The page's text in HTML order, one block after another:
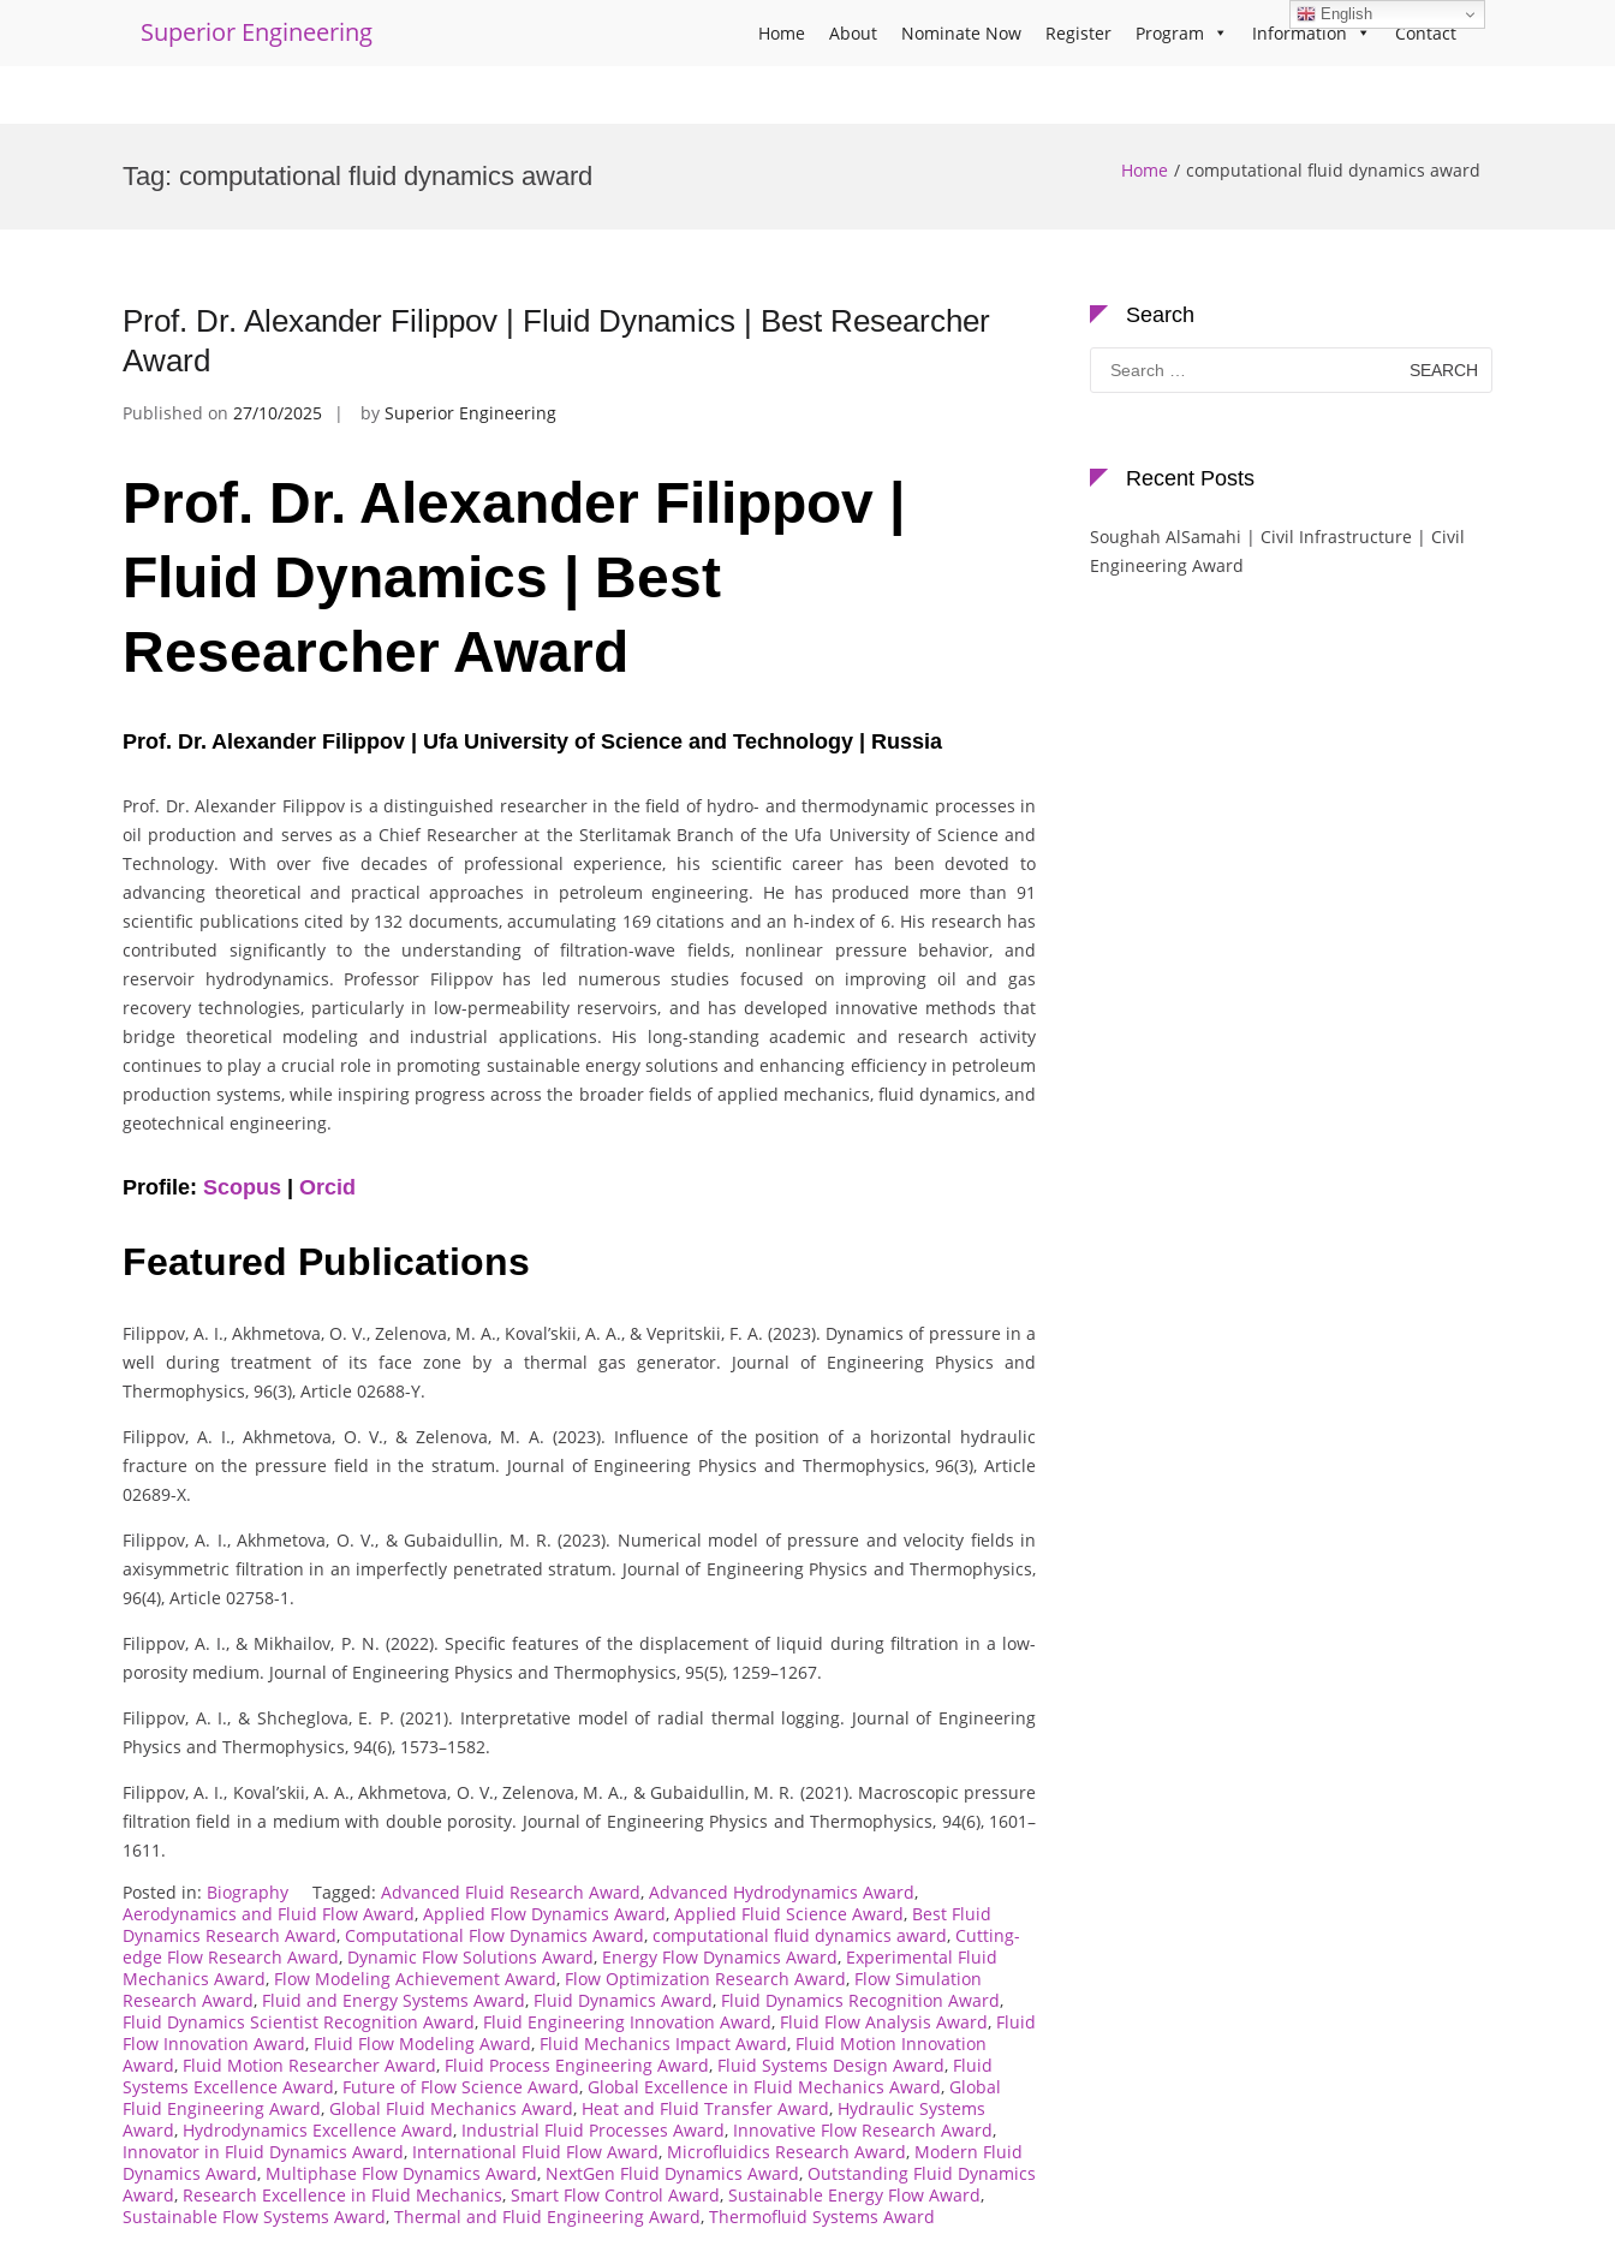
Superior Engineering Home About Nominate Now Register Program Information Contact
Tag: computational fluid dynamics award Home computational fluid dynamics award
Prof. Dr. Alexander Filippov | Fluid Dynamics | Best Researcher
Award
Published on 27/10/2025 by Superior Engineering
Prof. Dr. Alexander Filippov |
Fluid Dynamics | Best
Researcher Award
Prof. Dr. Alexander Filippov | Ufa University of Science and Technology | Russia
Prof. Dr. Alexander Filippov is a distinguished researcher in the field of hydro- and thermodynamic processes in
oil production and serves as a Chief Researcher at the Sterlitamak Branch of the Ufa University of Science and
Technology. With over five decades of professional experience, his scientific career has been devoted to
advancing theoretical and practical approaches in petroleum engineering. He has produced more than 91
scientific publications cited by 132 documents, accumulating 169 citations and an h-index of 6. His research has
contributed significantly to the understanding of filtration-wave fields, nonlinear pressure behavior, and
reservoir hydrodynamics. Professor Filippov has led numerous studies focused on improving oil and gas
recovery technologies, particularly in low-permeability reservoirs, and has developed innovative methods that
bridge theoretical modeling and industrial applications. His long-standing academic and research activity
continues to play a crucial role in promoting sustainable energy solutions and enhancing efficiency in petroleum
production systems, while inspiring progress across the broader fields of applied mechanics, fluid dynamics, and
geotechnical engineering.
Profile: Scopus Orcid
Featured Publications
Filippov, A. I., Akhmetova, O. V., Zelenova, M. A., Koval’skii, A. A., & Vepritskii, F. A. (2023). Dynamics of pressure in a
well during treatment of its face zone by a thermal gas generator. Journal of Engineering Physics and
Thermophysics, 96(3), Article 02688-Y.
Filippov, A. I., Akhmetova, O. V., & Zelenova, M. A. (2023). Influence of the position of a horizontal hydraulic
fracture on the pressure field in the stratum. Journal of Engineering Physics and Thermophysics, 96(3), Article
02689-X.
Filippov, A. I., Akhmetova, O. V., & Gubaidullin, M. R. (2023). Numerical model of pressure and velocity fields in
axisymmetric filtration in an imperfectly penetrated stratum. Journal of Engineering Physics and Thermophysics,
96(4), Article 02758-1.
Filippov, A. I., & Mikhailov, P. N. (2022). Specific features of the displacement of liquid during filtration in a low-
porosity medium. Journal of Engineering Physics and Thermophysics, 95(5), 1259–1267.
Filippov, A. I., & Shcheglova, E. P. (2021). Interpretative model of radial thermal logging. Journal of Engineering
Physics and Thermophysics, 94(6), 1573–1582.
Filippov, A. I., Koval’skii, A. A., Akhmetova, O. V., Zelenova, M. A., & Gubaidullin, M. R. (2021). Macroscopic pressure
filtration field in a medium with double porosity. Journal of Engineering Physics and Thermophysics, 94(6), 1601–
1611.
Posted in: Biography Tagged: Advanced Fluid Research Award, Advanced Hydrodynamics Award,
Aerodynamics and Fluid Flow Award, Applied Flow Dynamics Award, Applied Fluid Science Award, Best Fluid
Dynamics Research Award, Computational Flow Dynamics Award, computational fluid dynamics award, Cutting-
edge Flow Research Award, Dynamic Flow Solutions Award, Energy Flow Dynamics Award, Experimental Fluid
Mechanics Award, Flow Modeling Achievement Award, Flow Optimization Research Award, Flow Simulation
Research Award, Fluid and Energy Systems Award, Fluid Dynamics Award, Fluid Dynamics Recognition Award,
Fluid Dynamics Scientist Recognition Award, Fluid Engineering Innovation Award, Fluid Flow Analysis Award, Fluid
Flow Innovation Award, Fluid Flow Modeling Award, Fluid Mechanics Impact Award, Fluid Motion Innovation
Award, Fluid Motion Researcher Award, Fluid Process Engineering Award, Fluid Systems Design Award, Fluid
Systems Excellence Award, Future of Flow Science Award, Global Excellence in Fluid Mechanics Award, Global
Fluid Engineering Award, Global Fluid Mechanics Award, Heat and Fluid Transfer Award, Hydraulic Systems
Award, Hydrodynamics Excellence Award, Industrial Fluid Processes Award, Innovative Flow Research Award,
Innovator in Fluid Dynamics Award, International Fluid Flow Award, Microfluidics Research Award, Modern Fluid
Dynamics Award, Multiphase Flow Dynamics Award, NextGen Fluid Dynamics Award, Outstanding Fluid Dynamics
Award, Research Excellence in Fluid Mechanics, Smart Flow Control Award, Sustainable Energy Flow Award,
Sustainable Flow Systems Award, Thermal and Fluid Engineering Award, Thermofluid Systems Award
Search
Search
for:
Recent Posts
Soughah AlSamahi | Civil Infrastructure | Civil
Engineering Award
English